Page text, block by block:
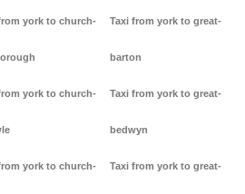
york to church-
york to church-
york to church-
Taxi from york to great-
barton
Taxi from york to great-
bedwyn
Taxi from york to great-